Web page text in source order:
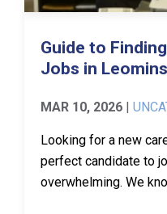
Guide to
Jobs in
MAR 10, 2026
Looking for a new
perfect candidate to
overwhelming. We